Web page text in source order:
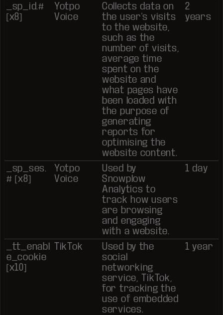
_sp_id.#
[x8]
Yotpo
Voice
Collects data on
the user's visits
to the website,
such as the
number of visits,
average time
spent on the
website and
what pages have
been loaded with
the purpose of
generating
reports for
optimising the
website content.
2
years
_sp_ses.
# [x8]
Yotpo
Voice
Used by
Snowplow
Analytics to
track how users
are browsing
and engaging
with a website.
1 day
_tt_enabl
e_cookie
[x10]
TikTok
Used by the
social
networking
service, TikTok,
for tracking the
use of embedded
services.
1 year